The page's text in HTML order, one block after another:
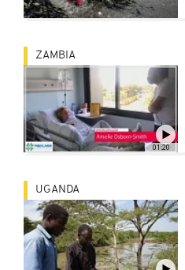
01:20
ZAMBIA
UGANDA